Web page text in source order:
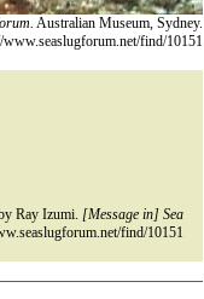
Australian Museum, Sydney.
find/10151
Ray Izumi. [Message in] Sea
find/10151